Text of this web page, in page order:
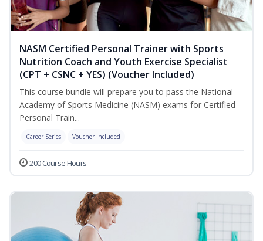
NASM Certified Personal Trainer with Sports
Nutrition Coach and Youth Exercise Specialist
(CPT + CSNC + YES) (Voucher Included)
This course bundle will prepare you to pass the National
Academy of Sports Medicine (NASM) exams for Certified
Personal Train...
Career Series Voucher Included
200 Course Hours